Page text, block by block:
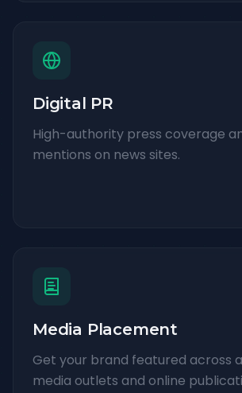
Digital PR
High-authority press coverage
mentions on news sites.
Media Placement
Get your brand featured across
media outlets and online